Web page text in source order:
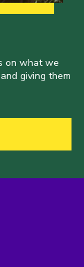
on what we
giving them